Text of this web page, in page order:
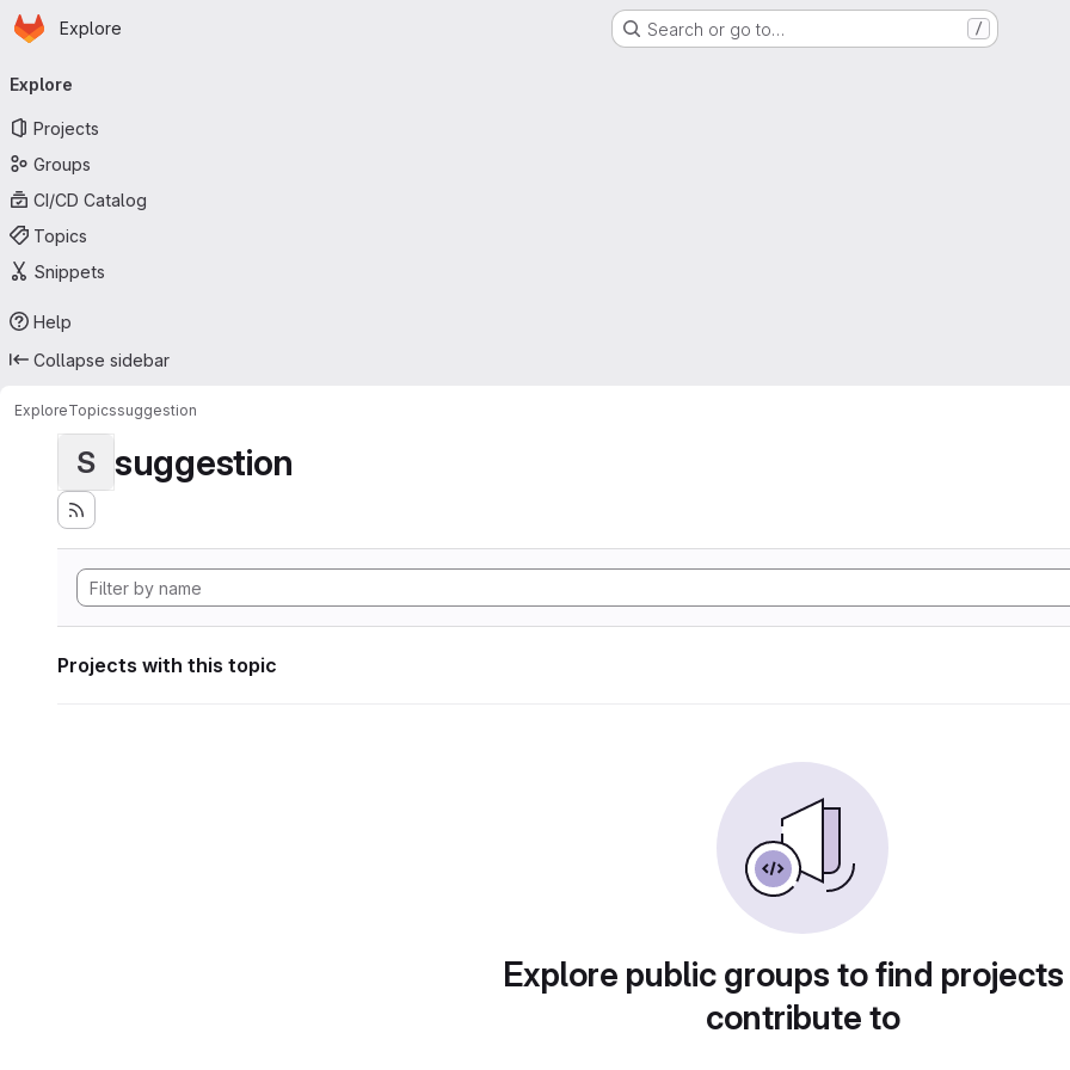
Skip to main content
Homepage
Explore Search or go to… /
navigation
Explore
Projects
Groups
CI/CD Catalog
Topics
Snippets
Help
Collapse sidebar
ExploreTopicssuggestion
S suggestion
Projects with this topic
Explore public groups to find
contribute to